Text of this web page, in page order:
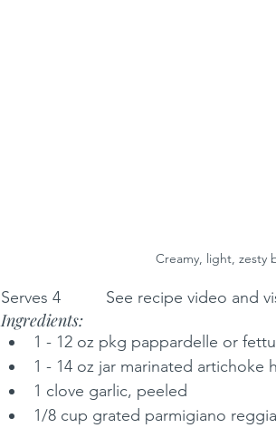
Creamy, light, zesty
Serves 4          See recipe video and
Ingredients:
1 - 12 oz pkg pappardelle or
1 - 14 oz jar marinated artichoke
1 clove garlic, peeled
1/8 cup grated parmigiano